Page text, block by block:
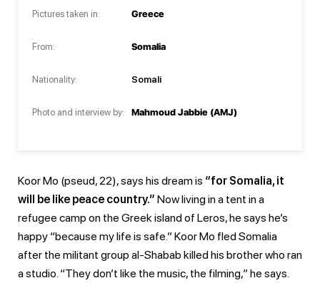
Pictures taken in:
From:
Nationality:
Photo and interview by:
Greece
Somalia
Somali
Mahmoud Jabbie (AMJ)
Koor Mo (pseud, 22), says his dream is “for Somalia, it
will be like peace country.” Now living in a tent in a
refugee camp on the Greek island of Leros, he says he’s
happy “because my life is safe.” Koor Mo fled Somalia
after the militant group al-Shabab killed his brother who ran
a studio. “They don’t like the music, the filming,” he says.